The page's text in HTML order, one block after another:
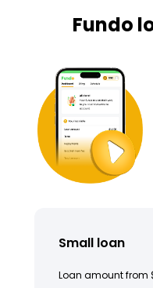
Fundo
Small loan
Loan amount from